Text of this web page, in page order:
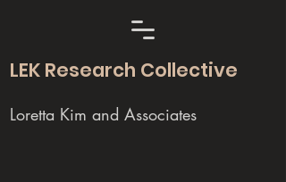
LEK Research Collective
Loretta Kim and Associates